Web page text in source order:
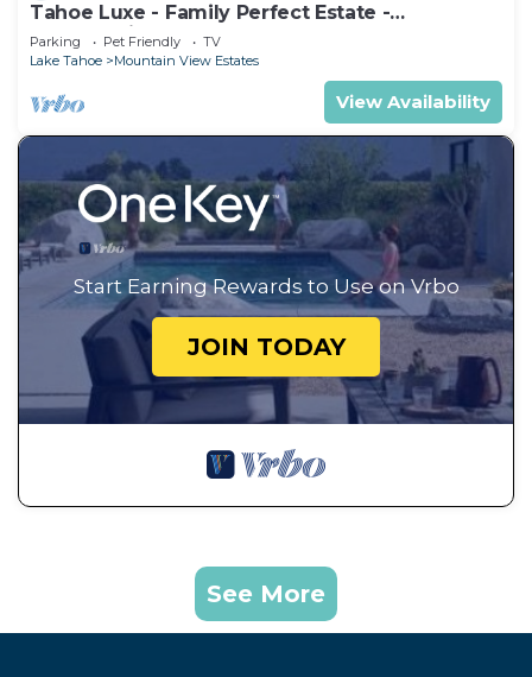
Tahoe Luxe - Family Perfect Estate -
HotTub+Views
Parking Pet Friendly
TV
Lake Tahoe
Mountain View Estates
View Availability
Start Earning Rewards to Use on Vrbo
JOIN TODAY
See More